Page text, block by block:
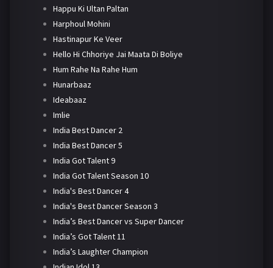
Happu Ki Ultan Paltan
Harphoul Mohini
Hastinapur Ke Veer
Hello Hi Chhoriye Jai Maata Di Boliye
Hum Rahe Na Rahe Hum
Hunarbaaz
Ideabaaz
Imlie
India Best Dancer 2
India Best Dancer 5
India Got Talent 9
India Got Talent Season 10
India's Best Dancer 4
India's Best Dancer Season 3
India’s Best Dancer vs Super Dancer
India’s Got Talent 11
India’s Laughter Champion